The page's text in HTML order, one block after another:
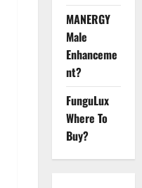
MANERGY
Male
Enhanceme
nt?
FunguLux
Where To
Buy?